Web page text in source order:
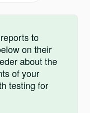
to
on their
about the
of your
testing for